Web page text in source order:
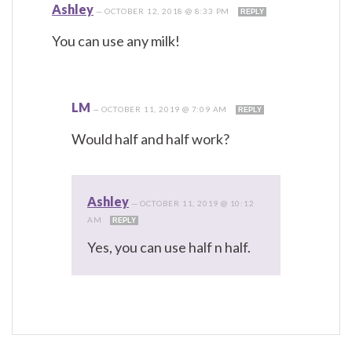
Ashley —OCTOBER 12, 2018 @ 8:33 PM REPLY
You can use any milk!
LM —OCTOBER 11, 2019 @ 7:09 AM REPLY
Would half and half work?
Ashley —OCTOBER 11, 2019 @ 10:12
AM
REPLY
Yes, you can use half n half.